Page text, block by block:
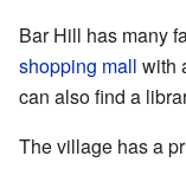
Bar Hill has many
shopping mall with
can also find a
The village has a